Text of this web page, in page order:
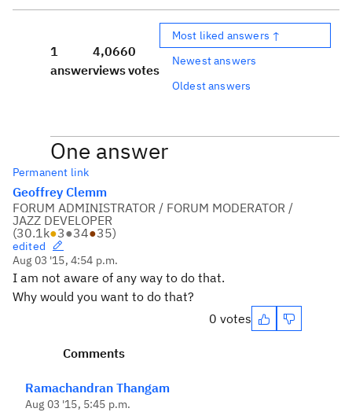
1
answer
4,066
views
0
votes
Most liked answers ↑
Newest answers
Oldest answers
One answer
Permanent link
Geoffrey Clemm
FORUM ADMINISTRATOR / FORUM MODERATOR /
JAZZ DEVELOPER
(30.1k●3●34●35)
edited
Aug 03 '15, 4:54 p.m.
I am not aware of any way to do that.
Why would you want to do that?
0 votes
Comments
Ramachandran Thangam
Aug 03 '15, 5:45 p.m.